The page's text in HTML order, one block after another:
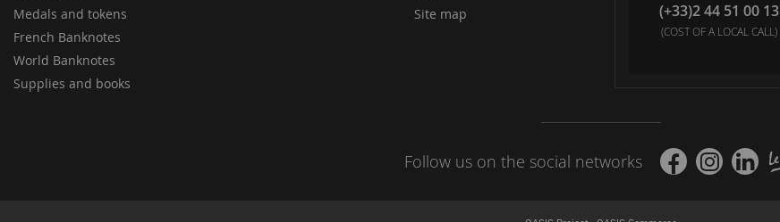
Medals and tokens
French Banknotes
World Banknotes
Supplies and books
Site map
(+33)2 44 51 00 13
(COST OF A LOCAL CALL)
Follow us on the social networks